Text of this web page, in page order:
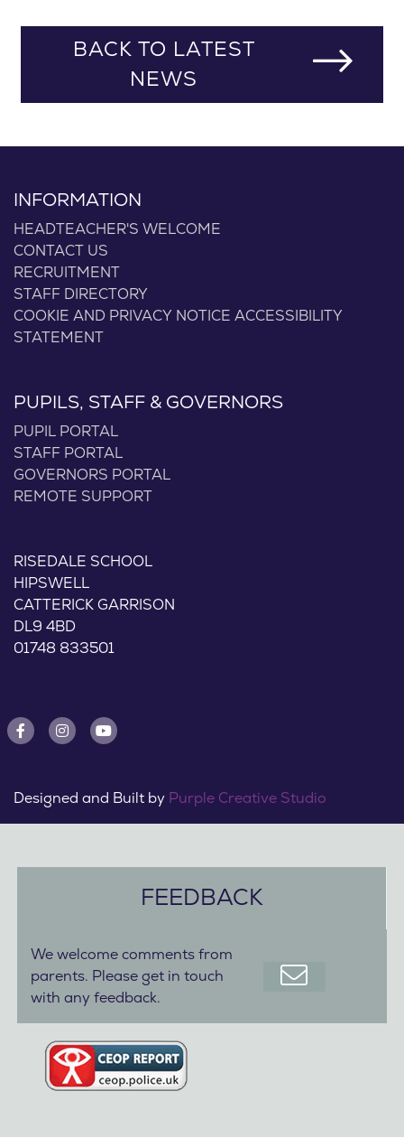
BACK TO LATEST
NEWS
INFORMATION
HEADTEACHER'S WELCOME
CONTACT US
RECRUITMENT
STAFF DIRECTORY
COOKIE AND PRIVACY NOTICE ACCESSIBILITY
STATEMENT
PUPILS, STAFF & GOVERNORS
PUPIL PORTAL
STAFF PORTAL
GOVERNORS PORTAL
REMOTE SUPPORT
RISEDALE SCHOOL
HIPSWELL
CATTERICK GARRISON
DL9 4BD
01748 833501
Designed and Built by Purple Creative Studio
FEEDBACK
We welcome comments from
parents. Please get in touch
with any feedback.